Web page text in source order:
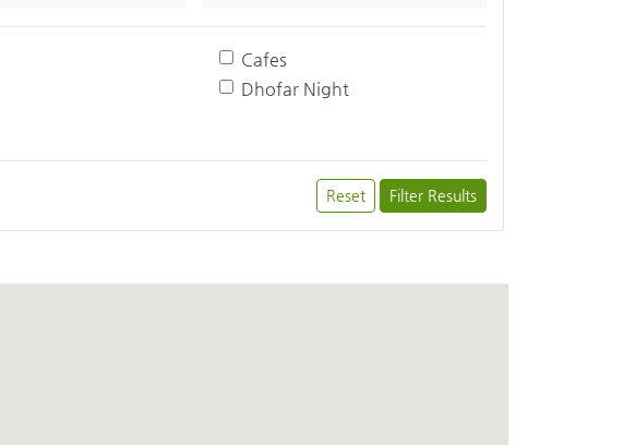
Cafes
Dhofar Night
Reset Filter Results